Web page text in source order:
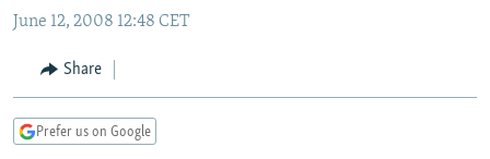
to
Navigation
Skip
CURRENT TIME
RADIO AZATLIQ
CENTRAL ASIA
KAZAKHSTAN
TAJIKISTAN
SOUTH ASIA
PAKISTAN
ARMENIA
CENTRAL/SE EUROPE
June 12, 2008 12:48 CET
Share
Prefer us on Google